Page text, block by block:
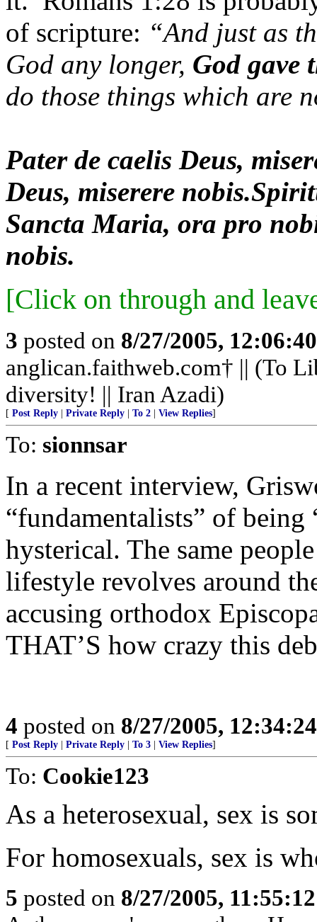
of scripture: “And just as
God any longer, God gave
do those things which are
Pater de caelis Deus,
Deus, miserere
Sancta Maria, ora pro
nobis.
[Click on through and
3 posted on 8/27/2005,
anglican.faithweb.com† || (To
diversity! || Iran Azadi)
[ Post Reply Private Reply To 2 View Replies]
To: sionnsar
In a recent interview,
“fundamentalists” of being
hysterical. The same
lifestyle revolves around
accusing orthodox
THAT’S how crazy this
4 posted on 8/27/2005,
[ Post Reply Private Reply To 3 View Replies]
To: Cookie123
As a heterosexual, sex is
For homosexuals, sex is
5 posted on 8/27/2005,